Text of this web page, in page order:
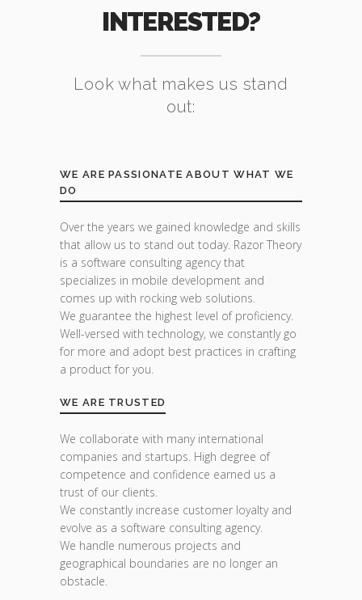
INTERESTED?
Look what makes us stand
out:
WE ARE PASSIONATE ABOUT WHAT WE
DO
Over the years we gained knowledge and skills
that allow us to stand out today. Razor Theory
is a software consulting agency that
specializes in mobile development and
comes up with rocking web solutions.
We guarantee the highest level of proficiency.
Well-versed with technology, we constantly go
for more and adopt best practices in crafting
a product for you.
WE ARE TRUSTED
We collaborate with many international
companies and startups. High degree of
competence and confidence earned us a
trust of our clients.
We constantly increase customer loyalty and
evolve as a software consulting agency.
We handle numerous projects and
geographical boundaries are no longer an
obstacle.